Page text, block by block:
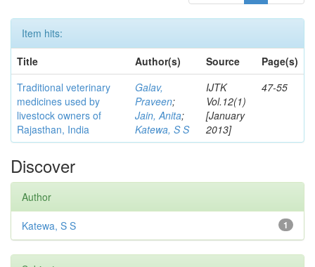
Item hits:
Title
Author(s) Source
Page(s)
Traditional veterinary
medicines used by
livestock owners of
Rajasthan, India
Galav,
Praveen;
Jain, Anita;
Katewa, S S
IJTK
Vol.12(1)
[January
2013]
47-55
Discover
Author
1
Katewa, S S